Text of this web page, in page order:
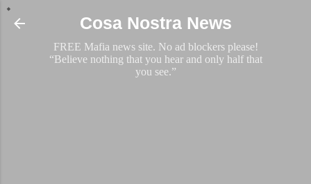
Skip to main content
Cosa Nostra News
FREE Mafia news site. No ad blockers please!
“Believe nothing that you hear and only half that
you see.”